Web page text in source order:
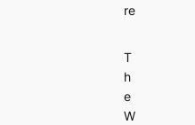
re
T
h
e
W